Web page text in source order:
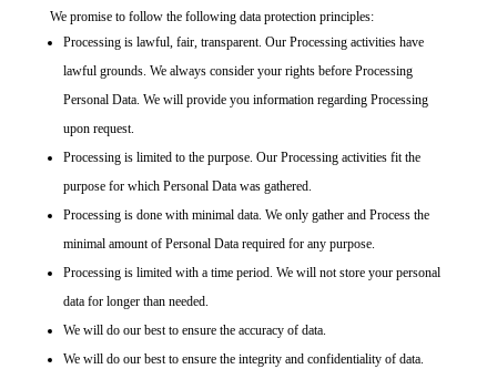
We promise to follow the following data protection principles:
Processing is lawful, fair, transparent. Our Processing activities have
lawful grounds. We always consider your rights before Processing
Personal Data. We will provide you information regarding Processing
upon request.
Processing is limited to the purpose. Our Processing activities fit the
purpose for which Personal Data was gathered.
Processing is done with minimal data. We only gather and Process the
minimal amount of Personal Data required for any purpose.
Processing is limited with a time period. We will not store your personal
data for longer than needed.
We will do our best to ensure the accuracy of data.
We will do our best to ensure the integrity and confidentiality of data.